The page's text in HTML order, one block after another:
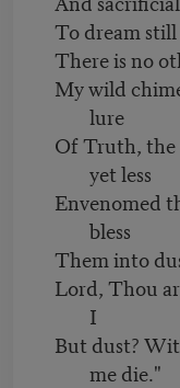
To dream
There is no
My wild
lure
Of Truth, the
yet less
Envenomed
bless
Them into
Lord, Thou
I
But dust?
me die."